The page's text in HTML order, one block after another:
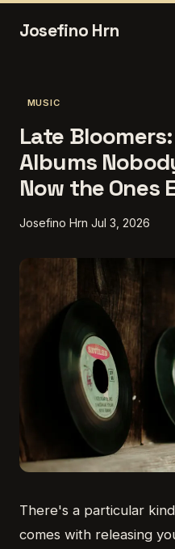
Josefino Hrn
MUSIC
Late
Albums
Now the Ones
Josefino Hrn Jul 3, 2026
There's a particular
comes with releasing